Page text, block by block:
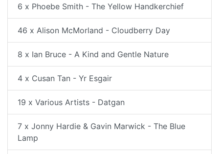
6 x Phoebe Smith - The Yellow Handkerchief
46 x Alison McMorland - Cloudberry Day
8 x Ian Bruce - A Kind and Gentle Nature
4 x Cusan Tan - Yr Esgair
19 x Various Artists - Datgan
7 x Jonny Hardie & Gavin Marwick - The Blue
Lamp